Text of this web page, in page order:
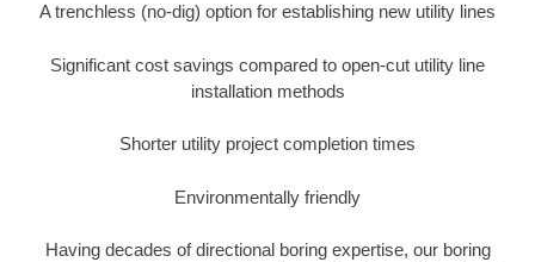
A trenchless (no-dig) option for establishing new utility lines
Significant cost savings compared to open-cut utility line
installation methods
Shorter utility project completion times
Environmentally friendly
Having decades of directional boring expertise, our boring